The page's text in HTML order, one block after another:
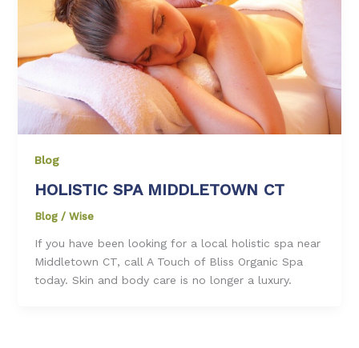
Blog
HOLISTIC SPA MIDDLETOWN CT
Blog/ Wise
If you have been looking for a local holistic spa near
Middletown CT, call A Touch of Bliss Organic Spa
today. Skin and body care is no longer a luxury.